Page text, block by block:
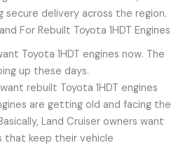
secure delivery across the region.
For Rebuilt Toyota 1HDT Engines
Toyota 1HDT engines now. The
up these days.
rebuilt Toyota 1HDT engines
are getting old and facing the
Land Cruiser owners want
that keep their vehicle